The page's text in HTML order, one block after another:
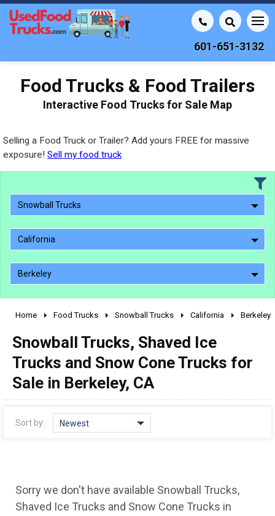
601-651-3132
Food Trucks & Food Trailers
Interactive Food Trucks for Sale Map
Selling a Food Truck or Trailer? Add yours FREE for massive
exposure! Sell my food truck
Snowball Trucks
California
Berkeley
2000 - 2009
1990 - 1999
pre 1980 & vintage
Home Food Trucks Snowball Trucks California Berkeley
Snowball Trucks, Shaved Ice
Trucks and Snow Cone Trucks for
Sale in Berkeley, CA
Sort by: Newest
Sorry we don't have available Snowball Trucks,
Shaved Ice Trucks and Snow Cone Trucks in